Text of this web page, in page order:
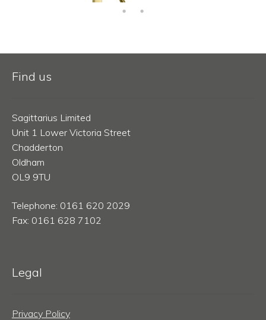
Find us
Sagittarius Limited
Unit 1 Lower Victoria Street
Chadderton
Oldham
OL9 9TU
Telephone: 0161 620 2029
Fax: 0161 628 7102
Legal
Privacy Policy